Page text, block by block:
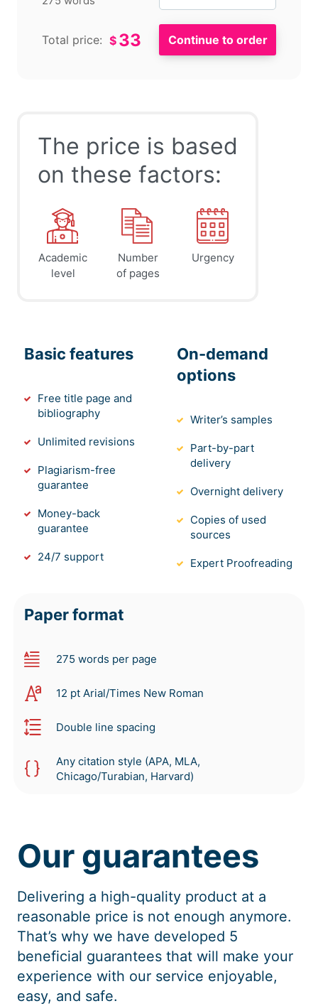
Total price: $ 33
The price is based
on these factors:
Academic
level
Number
of pages
Urgency
Basic features
Free title page and
bibliography
Unlimited revisions
Plagiarism-free
guarantee
Money-back
guarantee
24/7 support
On-demand
options
Writer’s samples
Part-by-part
delivery
Overnight delivery
Copies of used
sources
Expert Proofreading
Paper format
275 words per page
12 pt Arial/Times New Roman
Double line spacing
Any citation style (APA, MLA,
Chicago/Turabian, Harvard)
Our guarantees
Delivering a high-quality product at a
reasonable price is not enough anymore.
That’s why we have developed 5
beneficial guarantees that will make your
experience with our service enjoyable,
easy, and safe.